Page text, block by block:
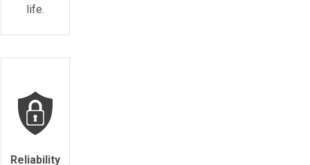
life.
Reliability